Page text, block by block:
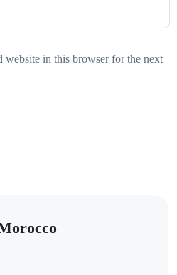
website in this browser for the next